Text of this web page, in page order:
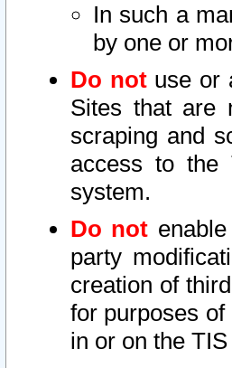
In such a
by one or
Do notuse or
Sites that are
scraping and
access to the
system.
Do not
party
creation of
for purposes
in or on the